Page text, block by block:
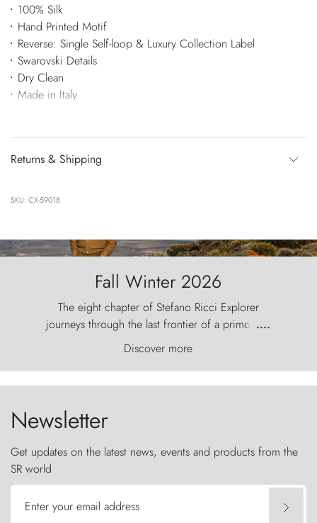
100% Silk
Hand Printed Motif
Reverse: Single Self-loop & Luxury Collection Label
Swarovski Details
Dry Clean
Made in Italy
Returns & Shipping
SKU: CX-59018
Fall Winter 2026
The eight chapter of Stefano Ricci Explorer
journeys through the last frontier of a primordial
world, where the wind carves nature with
ancestral fury and the Torres del Paine challenge
the sky like sentinels of stone.
....
Discover more
Newsletter
Get updates on the latest news, events and products from the
SR world
Enter your email address